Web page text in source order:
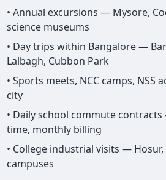
• Annual excursions — Mysore,
science museums
• Day trips within Bangalore —
Lalbagh, Cubbon Park
• Sports meets, NCC camps, NSS
city
• Daily school commute
time, monthly billing
• College industrial visits —
campuses